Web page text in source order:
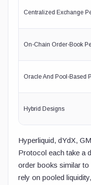
Centralized Exchange
On-Chain Order-Book
Oracle And Pool-Based
Hybrid Designs
Hyperliquid, dYdX,
Protocol each take a
order books similar
rely on pooled